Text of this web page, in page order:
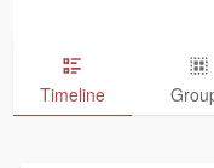
Timeline